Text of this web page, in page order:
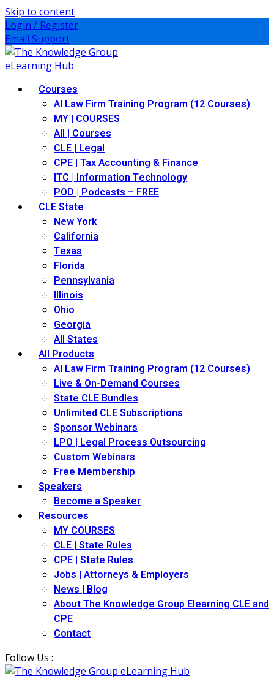
Skip to content
Login / Register
Email Support
Courses
AI Law Firm Training Program (12 Courses)
MY | COURSES
All | Courses
CLE | Legal
CPE | Tax Accounting & Finance
ITC | Information Technology
POD | Podcasts – FREE
CLE State
New York
California
Texas
Florida
Pennsylvania
Illinois
Ohio
Georgia
All States
All Products
AI Law Firm Training Program (12 Courses)
Live & On-Demand Courses
State CLE Bundles
Unlimited CLE Subscriptions
Sponsor Webinars
LPO | Legal Process Outsourcing
Custom Webinars
Free Membership
Speakers
Become a Speaker
Resources
MY COURSES
CLE | State Rules
CPE | State Rules
Jobs | Attorneys & Employers
News | Blog
About The Knowledge Group Elearning CLE and
CPE
Contact
Follow Us :